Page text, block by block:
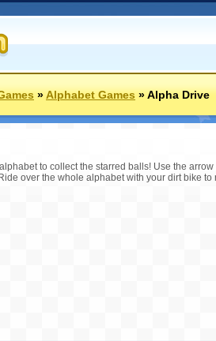
»Alphabet Games»Alpha Drive
to collect the starred balls! Use the
over the whole alphabet with your dirt bike